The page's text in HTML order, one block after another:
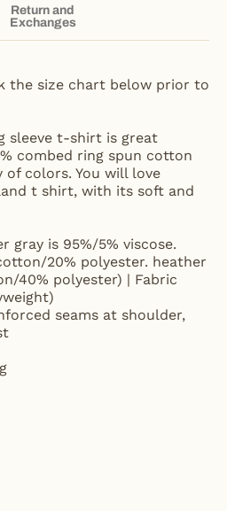
Return and
Exchanges
the size chart below prior to
sleeve t-shirt is great
combed ring spun cotton
of colors. You will love
t shirt, with its soft and
gray is 95%/5% viscose.
20% polyester. heather
40% polyester) | Fabric
seams at shoulder,